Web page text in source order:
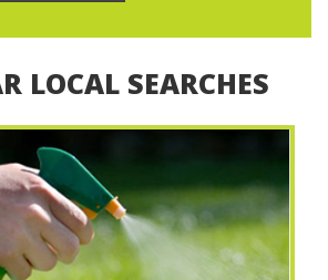
LOCAL SEARCHES